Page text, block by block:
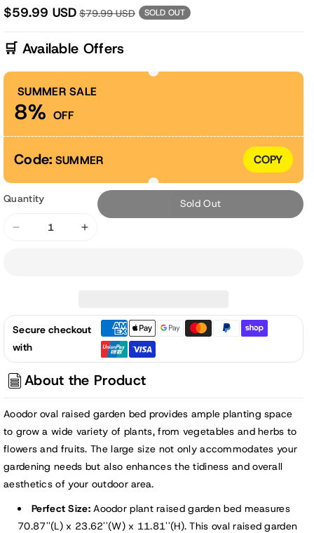
$59.99 USD $79.99 USD SOLD OUT
🛒 Available Offers
SUMMER SALE
8% OFF
Code: SUMMER COPY
Quantity
Decrease
Galvanized
Raised
Garden
Bed
Kit
71&quot;x24&quot;
Increase
Galvanized
Raised
Garden
Kit
71&quot;x24&quot;
Sold Out
Secure checkout
with
About the Product
Aoodor oval raised garden bed provides ample planting space
to grow a wide variety of plants, from vegetables and herbs to
flowers and fruits. The large size not only accommodates your
gardening needs but also enhances the tidiness and overall
aesthetics of your outdoor area.
Perfect Size:Aoodor plant raised garden bed measures
70.87''(L) x 23.62''(W) x 11.81''(H). This oval raised garden